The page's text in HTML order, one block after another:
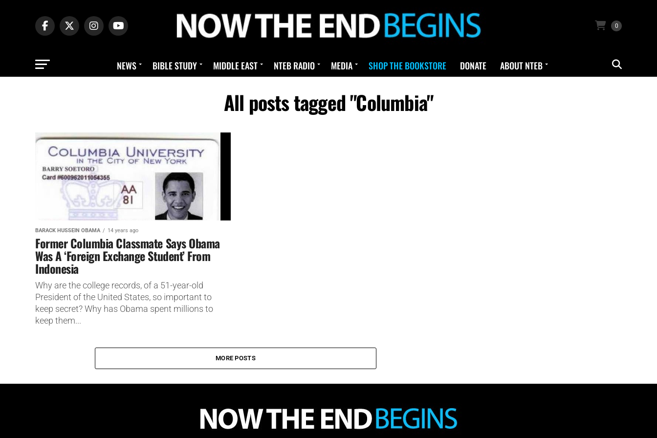
0
NEWS BIBLE STUDY MIDDLE EAST NTEB RADIO MEDIA SHOP THE BOOKSTORE DONATE ABOUT NTEB
All posts tagged "Columbia"
BARACK HUSSEIN OBAMA 14 years ago
Former Columbia Classmate Says Obama
Was A ‘Foreign Exchange Student’ From
Indonesia
Why are the college records, of a 51-year-old
President of the United States, so important to
keep secret? Why has Obama spent millions to
keep them...
MORE POSTS